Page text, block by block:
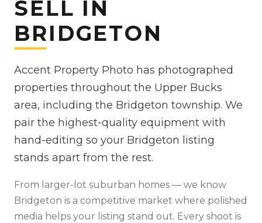
SELL IN
BRIDGETON
Accent Property Photo has photographed
properties throughout the Upper Bucks
area, including the Bridgeton township. We
pair the highest-quality equipment with
hand-editing so your Bridgeton listing
stands apart from the rest.
From larger-lot suburban homes — we know
Bridgeton is a competitive market where polished
media helps your listing stand out. Every shoot is